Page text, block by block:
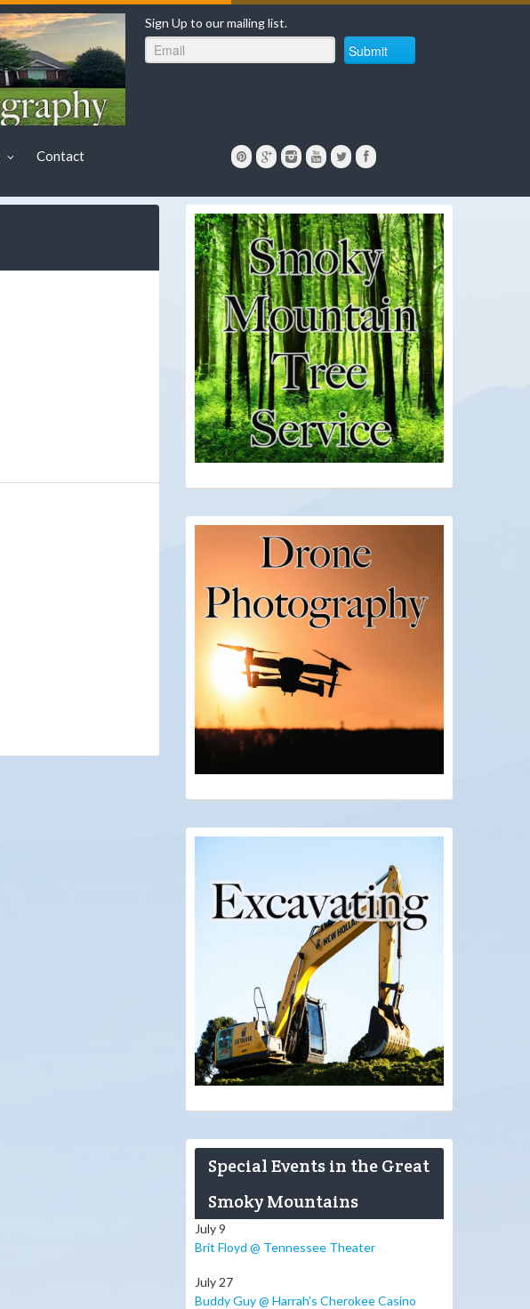
Sign Up to our mailing list.
Submit
Contact
Special Events in the Great
Smoky Mountains
July 9
Brit Floyd @ Tennessee Theater
July 27
Buddy Guy @ Harrah’s Cherokee Casino